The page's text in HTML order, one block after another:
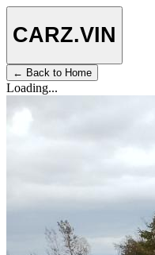
CARZ.VIN
← Back to Home
Loading...